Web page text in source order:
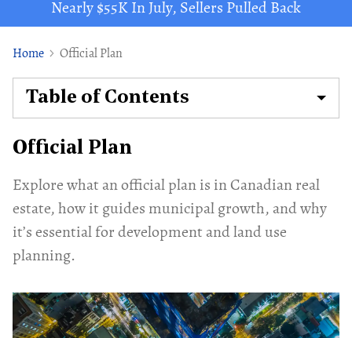
Nearly $55K In July, Sellers Pulled Back
Home Official Plan
Official Plan
Explore what an official plan is in Canadian real
estate, how it guides municipal growth, and why
it’s essential for development and land use
planning.
Table of Contents